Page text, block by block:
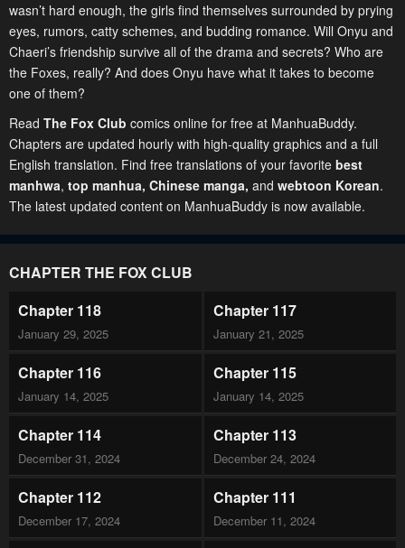
wasn’t hard enough, the girls find themselves surrounded by prying
eyes, rumors, catty schemes, and budding romance. Will Onyu and
Chaeri’s friendship survive all of the drama and secrets? Who are
the Foxes, really? And does Onyu have what it takes to become
one of them?
Read The Fox Club comics online for free at ManhuaBuddy.
Chapters are updated hourly with high-quality graphics and a full
English translation. Find free translations of your favorite best
manhwa, top manhua, Chinese manga, and webtoon Korean.
The latest updated content on ManhuaBuddy is now available.
CHAPTER THE FOX CLUB
Chapter 118
January 29, 2025
Chapter 117
January 21, 2025
Chapter 116
January 14, 2025
Chapter 115
January 14, 2025
Chapter 114
December 31, 2024
Chapter 113
December 24, 2024
Chapter 112
December 17, 2024
Chapter 111
December 11, 2024